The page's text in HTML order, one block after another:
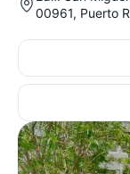
00961, Puerto